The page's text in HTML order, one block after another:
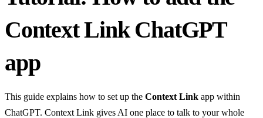
Context Link ChatGPT
app
This guide explains how to set up the Context Link app within
ChatGPT. Context Link gives AI one place to talk to your whole